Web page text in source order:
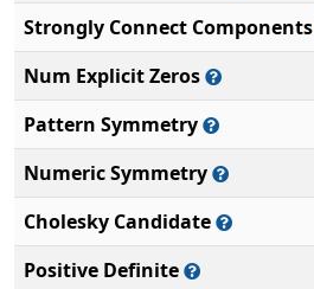
Strongly Connect Components
Num Explicit Zeros
Pattern Symmetry
Numeric Symmetry
Cholesky Candidate
Positive Definite